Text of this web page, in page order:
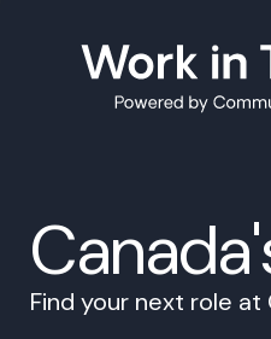
Find your next role